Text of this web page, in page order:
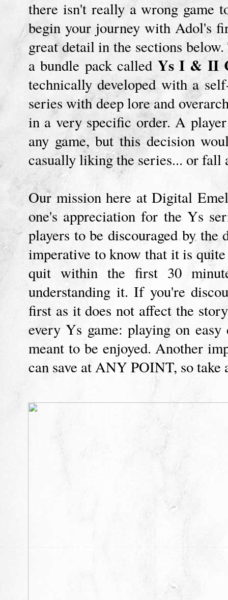
there isn't really a wrong game
begin your journey with Adol's
great detail in the sections
a bundle pack called Ys I & II
technically developed with a
series with deep lore and
in a very specific order. A
any game, but this decision
casually liking the series... or
Our mission here at Digital
one's appreciation for the Ys
players to be discouraged by
imperative to know that it is
quit within the first 30
understanding it. If you're
first as it does not affect the
every Ys game: playing on
meant to be enjoyed. Another
can save at ANY POINT, so take